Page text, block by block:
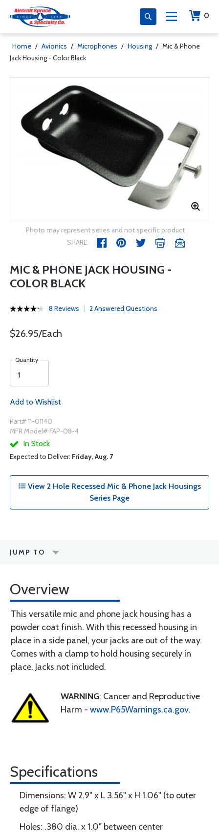
0
Home / Avionics / Microphones / Housing / Mic & Phone
Jack Housing - Color Black
Photo may represent series and not specific product
SHARE
MIC & PHONE JACK HOUSING -
COLOR BLACK
8 Reviews 2 Answered Questions
$26.95/Each
Quantity
Add to Wishlist
Part# 11-01140
MFR Model# FAP-08-4
In Stock
Expected to Deliver: Friday, Aug. 7
View 2 Hole Recessed Mic & Phone Jack Housings
Series Page
JUMP TO
Overview
This versatile mic and phone jack housing has a
powder coat finish. With this recessed housing in
place in a side panel, your jacks are out of the way.
Comes with a clamp to hold housing securely in
place. Jacks not included.
WARNING: Cancer and Reproductive
Harm - www.P65Warnings.ca.gov.
Specifications
Dimensions: W 2.9" x L 3.56" x H 1.06" (to outer
edge of flange)
Holes: .380 dia. x 1.0" between center